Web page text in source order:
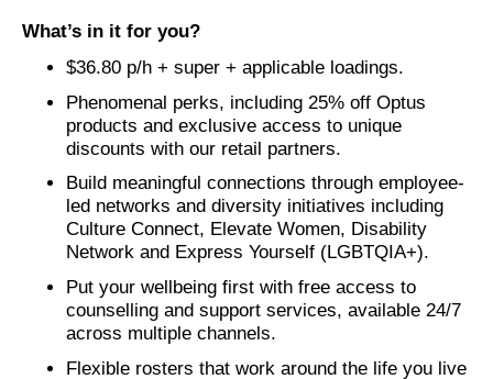
What’s in it for you?
$36.80 p/h + super + applicable loadings.
Phenomenal perks, including 25% off Optus
products and exclusive access to unique
discounts with our retail partners.
Build meaningful connections through employee-
led networks and diversity initiatives including
Culture Connect, Elevate Women, Disability
Network and Express Yourself (LGBTQIA+).
Put your wellbeing first with free access to
counselling and support services, available 24/7
across multiple channels.
Flexible rosters that work around the life you live